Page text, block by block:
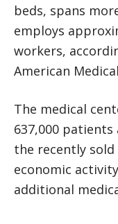
beds, spans
employs
workers,
American
The medical
637,000
the recently
economic
additional